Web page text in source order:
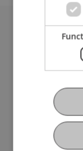
University
Fürst-Franz-
T +423 265 11 11
info@uni.li
Fußzeile
Legal
Privacy Policy